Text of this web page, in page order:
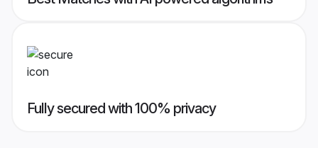
Fully secured with 100% privacy